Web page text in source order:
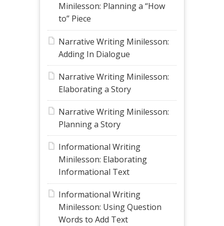
Minilesson: Planning a “How
to” Piece
Narrative Writing Minilesson:
Adding In Dialogue
Narrative Writing Minilesson:
Elaborating a Story
Narrative Writing Minilesson:
Planning a Story
Informational Writing
Minilesson: Elaborating
Informational Text
Informational Writing
Minilesson: Using Question
Words to Add Text